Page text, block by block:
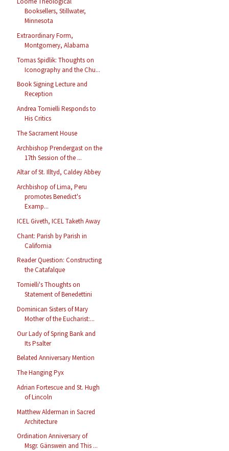
Booksellers, Stillwater,
Minnesota
Extraordinary Form,
Montgomery, Alabama
Tomas Spidlik: Thoughts on
Iconography and the Chu...
Book Signing Lecture and
Reception
Andrea Tornielli Responds to
His Critics
The Sacrament House
Archbishop Prendergast on the
17th Session of the ...
Altar of St. Illtyd, Caldey Abbey
Archbishop of Lima, Peru
promotes Benedict's
Examp...
ICEL Giveth, ICEL Taketh Away
Chant: Parish by Parish in
California
Reader Question: Constructing
the Catafalque
Tornielli's Thoughts on
Statement of Benedettini
Dominican Sisters of Mary
Mother of the Eucharist:...
Our Lady of Spring Bank and
Its Psalter
Belated Anniversary Mention
The Hanging Pyx
Adrian Fortescue and St. Hugh
of Lincoln
Matthew Alderman in Sacred
Architecture
Ordination Anniversary of
Msgr. Gänswein and This ...